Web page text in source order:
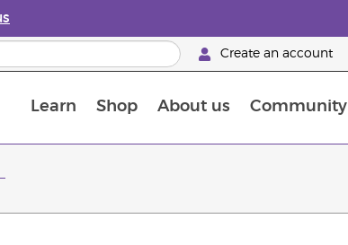
Create an account
Learn Shop About us Community